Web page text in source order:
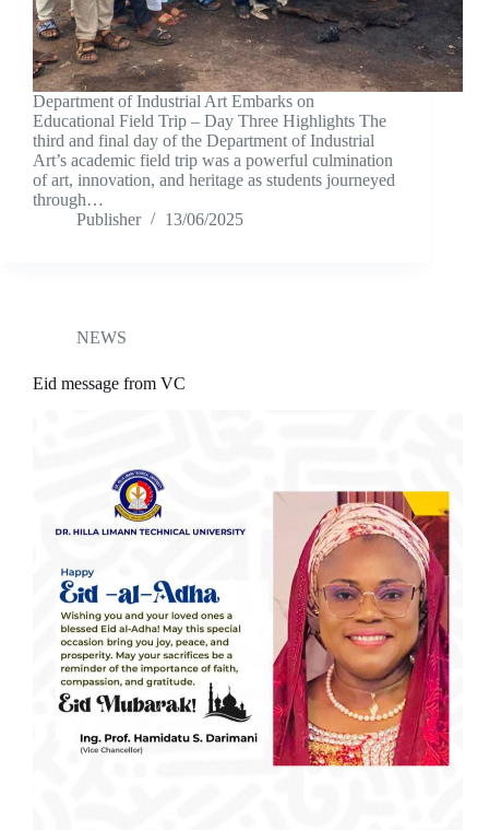
Department of Industrial Art Embarks on
Educational Field Trip – Day Three Highlights The
third and final day of the Department of Industrial
Art’s academic field trip was a powerful culmination
of art, innovation, and heritage as students journeyed
through…
Publisher
13/06/2025
NEWS
Eid message from VC